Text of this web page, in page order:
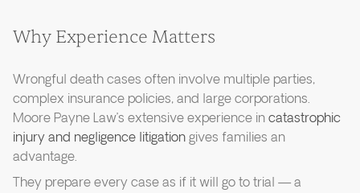
Why Experience Matters
Wrongful death cases often involve multiple parties,
complex insurance policies, and large corporations.
Moore Payne Law’s extensive experience incatastrophic
injury and negligence litigationgives families an
advantage.
They prepare every case as if it will go to trial — a